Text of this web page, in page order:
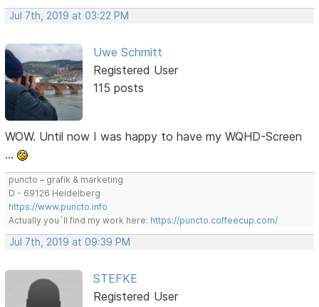
Jul 7th, 2019 at 03:22 PM
Uwe Schmitt
Registered User
115 posts
WOW. Until now I was happy to have my WQHD-Screen
…
puncto – grafik & marketing
D - 69126 Heidelberg
https://www.puncto.info
Actually you´ll find my work here: https://puncto.coffeecup.com/
Jul 7th, 2019 at 09:39 PM
STEFKE
Registered User